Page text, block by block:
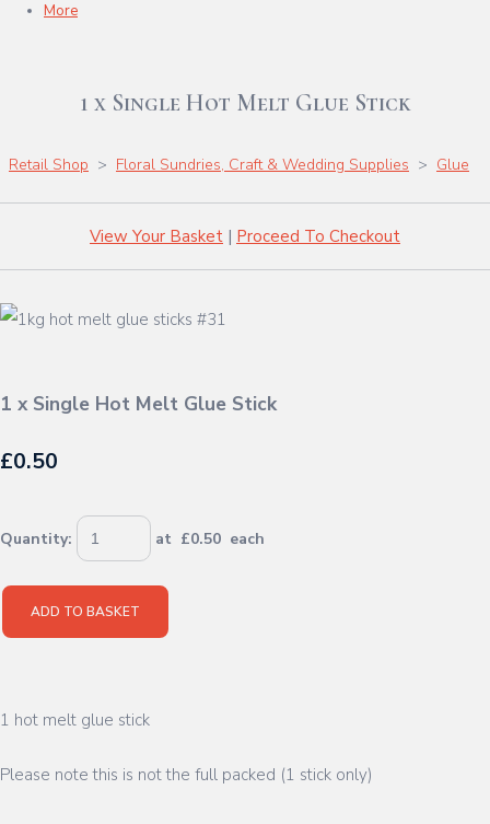
More
1 x Single Hot Melt Glue Stick
Retail Shop > Floral Sundries, Craft & Wedding Supplies > Glue
View Your Basket | Proceed To Checkout
1 x Single Hot Melt Glue Stick
£0.50
Quantity: at £0.50 each
ADD TO BASKET
1 hot melt glue stick
Please note this is not the full packed (1 stick only)